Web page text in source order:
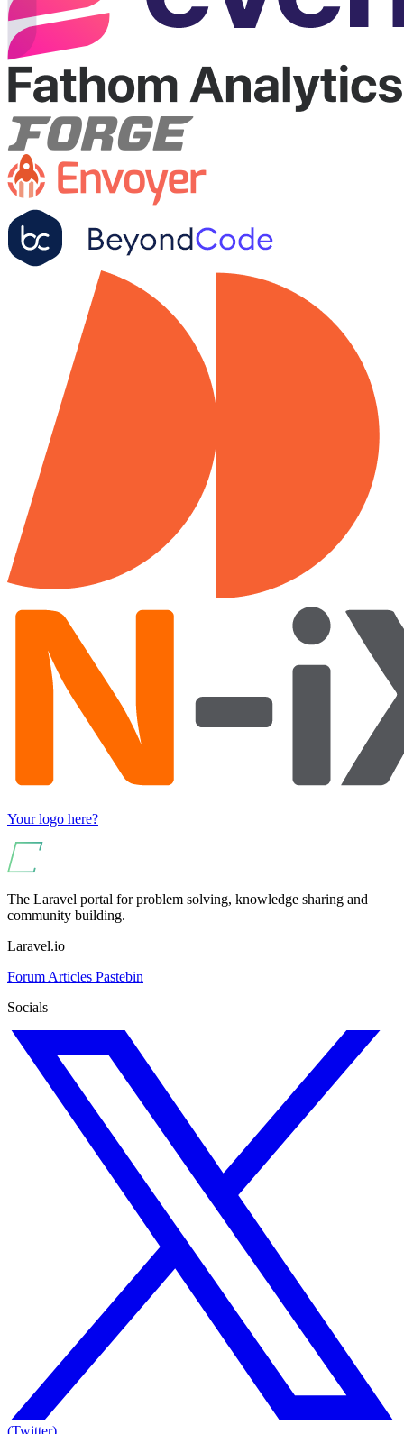
Your logo here?
The Laravel portal for problem solving, knowledge sharing and
community building.
Laravel.io
Forum Articles Pastebin
Socials